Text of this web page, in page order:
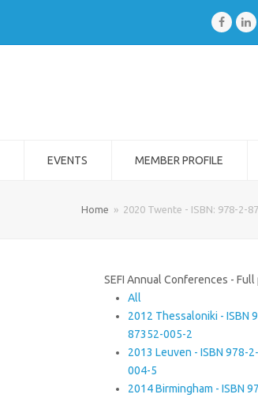
EVENTS MEMBER PROFILE
Home » 2020 Twente - ISBN: 978-2-
SEFI Annual Conferences - Full
All
2012 Thessaloniki - ISBN
87352-005-2
2013 Leuven - ISBN 978-
004-5
2014 Birmingham - ISBN